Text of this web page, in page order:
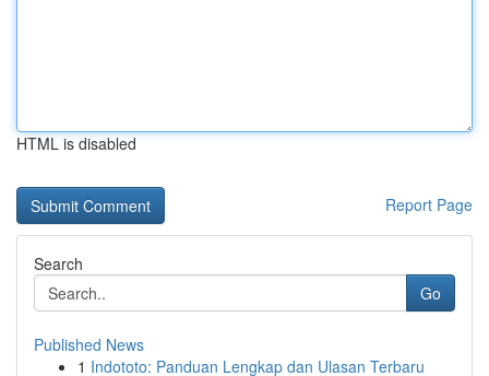
HTML is disabled
Report Page
Search
Go
Published News
1 Indototo: Panduan Lengkap dan Ulasan Terbaru